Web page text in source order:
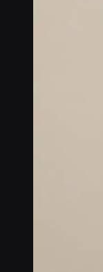
Private
Find out
reads